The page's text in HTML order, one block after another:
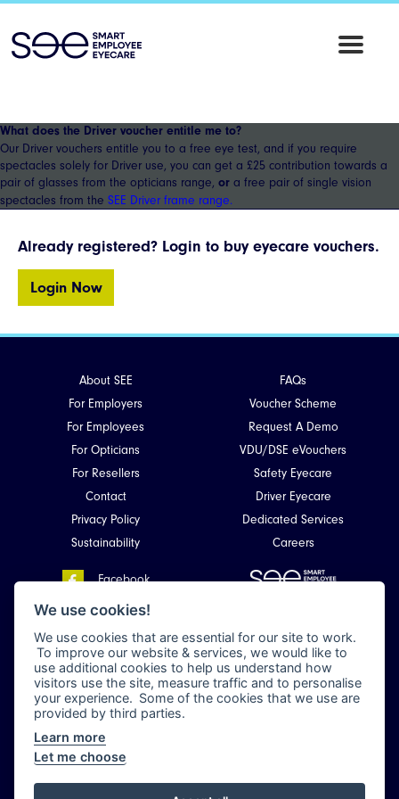
SEE
What does the Driver voucher entitle me to?
Our Driver vouchers entitle you to a free eye test, and if you require
spectacles solely for Driver use, you can get a £25 contribution towards a
pair of glasses from the opticians range, or a free pair of single vision
spectacles from the SEE Driver frame range.
Already registered? Login to buy eyecare vouchers.
Login Now
About SEE
For Employers
For Employees
For Opticians
For Resellers
Contact
Privacy Policy
Sustainability
FAQs
Voucher Scheme
Request A Demo
VDU/DSE eVouchers
Safety Eyecare
Driver Eyecare
Dedicated Services
Careers
Facebook
LinkedIn
Dyce,
Aberdeen, Scotland
AB21 0LQ
All rights reserved 2026 © Smart Employee Eyecare (en-GB) •
We use cookies!
We use cookies that are essential for our site to work.
To improve our website & services, we would like to
use additional cookies to help us understand how
visitors use the site, measure traffic and to personalise
your experience. Some of the cookies that we use are
provided by third parties.
Learn more
Let me choose